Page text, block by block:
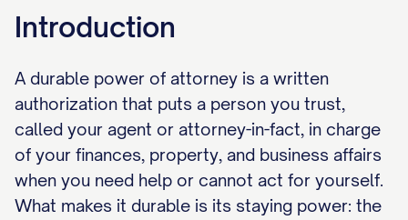
Introduction
A durable power of attorney is a written
authorization that puts a person you trust,
called your agent or attorney-in-fact, in charge
of your finances, property, and business affairs
when you need help or cannot act for yourself.
What makes it durable is its staying power: the